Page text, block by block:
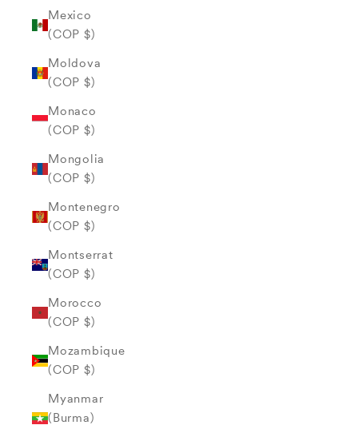
Mexico
(COP $)
Moldova
(COP $)
Monaco
(COP $)
Mongolia
(COP $)
Montenegro
(COP $)
Montserrat
(COP $)
Morocco
(COP $)
Mozambique
(COP $)
Myanmar
(Burma)